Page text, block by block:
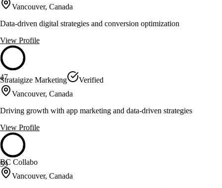
Vancouver, Canada
Data-driven digital strategies and conversion optimization
View Profile
47
Strataigize Marketing
Verified
Vancouver, Canada
Driving growth with app marketing and data-driven strategies
View Profile
59
BC Collabo
Vancouver, Canada